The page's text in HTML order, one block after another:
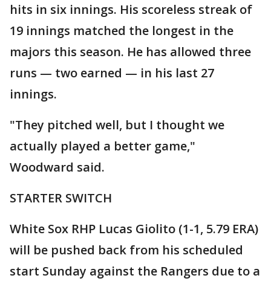
hits in six innings. His scoreless streak of
19 innings matched the longest in the
majors this season. He has allowed three
runs — two earned — in his last 27
innings.
"They pitched well, but I thought we
actually played a better game,"
Woodward said.
STARTER SWITCH
White Sox RHP Lucas Giolito (1-1, 5.79 ERA)
will be pushed back from his scheduled
start Sunday against the Rangers due to a